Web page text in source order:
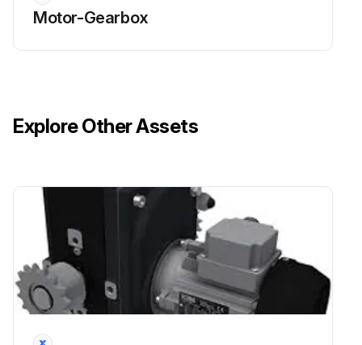
Motor-Gearbox
Explore Other Assets